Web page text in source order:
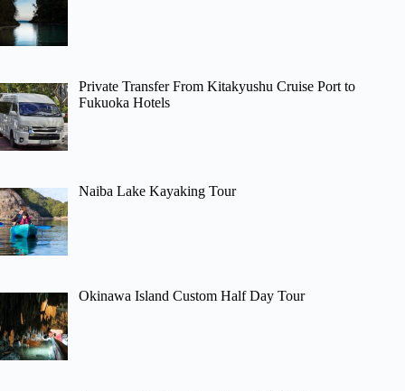
Private Transfer From Kitakyushu Cruise Port to
Fukuoka Hotels
Naiba Lake Kayaking Tour
Okinawa Island Custom Half Day Tour